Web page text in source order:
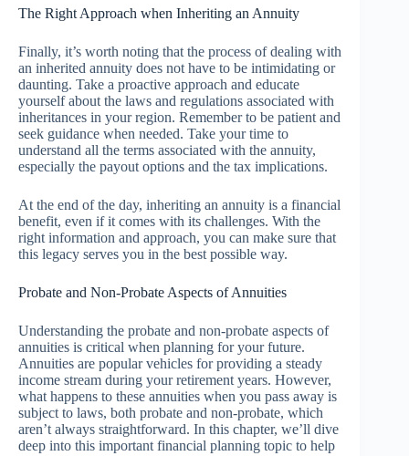
The Right Approach when Inheriting an Annuity
Finally, it’s worth noting that the process of dealing with
an inherited annuity does not have to be intimidating or
daunting. Take a proactive approach and educate
yourself about the laws and regulations associated with
inheritances in your region. Remember to be patient and
seek guidance when needed. Take your time to
understand all the terms associated with the annuity,
especially the payout options and the tax implications.
At the end of the day, inheriting an annuity is a financial
benefit, even if it comes with its challenges. With the
right information and approach, you can make sure that
this legacy serves you in the best possible way.
Probate and Non-Probate Aspects of Annuities
Understanding the probate and non-probate aspects of
annuities is critical when planning for your future.
Annuities are popular vehicles for providing a steady
income stream during your retirement years. However,
what happens to these annuities when you pass away is
subject to laws, both probate and non-probate, which
aren’t always straightforward. In this chapter, we’ll dive
deep into this important financial planning topic to help